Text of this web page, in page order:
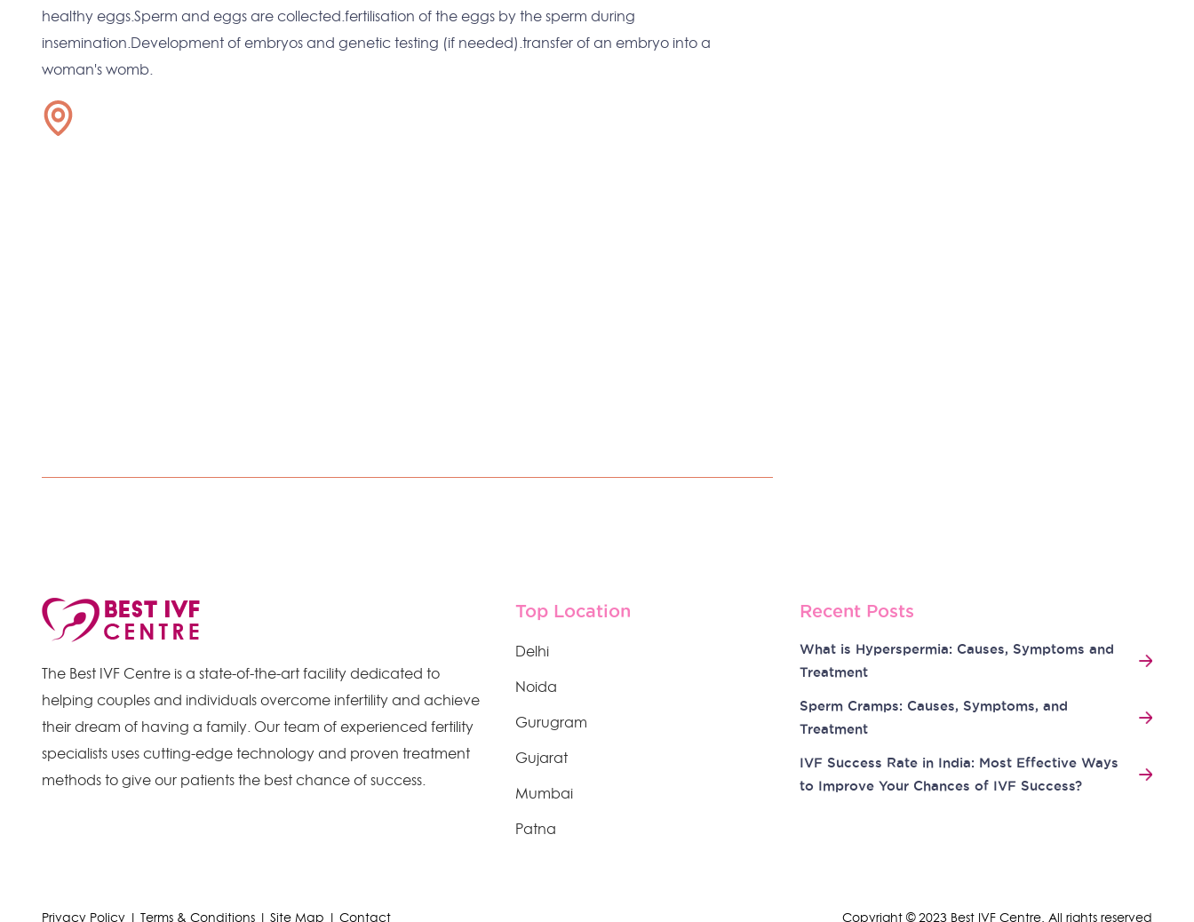
healthy eggs.Sperm and eggs are collected.fertilisation of the eggs by the sperm during
insemination.Development of embryos and genetic testing (if needed).transfer of an embryo into a
woman's womb.
The Best IVF Centre is a state-of-the-art facility dedicated to
helping couples and individuals overcome infertility and achieve
their dream of having a family. Our team of experienced fertility
specialists uses cutting-edge technology and proven treatment
methods to give our patients the best chance of success.
Top Location
Delhi
Noida
Gurugram
Gujarat
Mumbai
Patna
Recent Posts
What is Hyperspermia: Causes, Symptoms and
Treatment
Sperm Cramps: Causes, Symptoms, and
Treatment
IVF Success Rate in India: Most Effective Ways
to Improve Your Chances of IVF Success?
Privacy Policy | Terms & Conditions | Site Map | Contact Copyright © 2023 Best IVF Centre. All rights reserved